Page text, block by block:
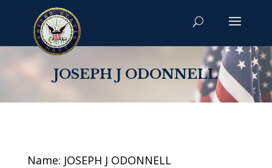
JOSEPH J ODONNELL
Name: JOSEPH J ODONNELL